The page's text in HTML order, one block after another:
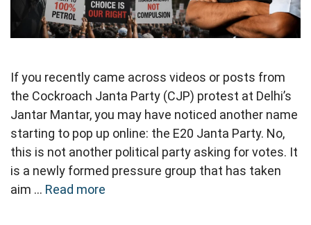
If you recently came across videos or posts from
the Cockroach Janta Party (CJP) protest at Delhi’s
Jantar Mantar, you may have noticed another name
starting to pop up online: the E20 Janta Party. No,
this is not another political party asking for votes. It
is a newly formed pressure group that has taken
aim … Read more